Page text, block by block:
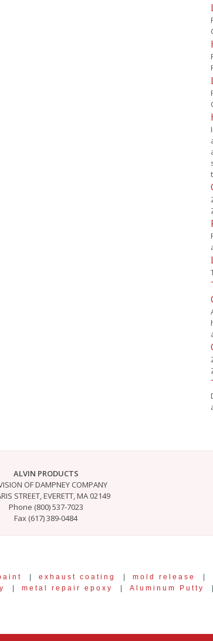
ALVIN PRODUCTS
OF DAMPNEY COMPANY
STREET, EVERETT, MA 02149
Phone (800) 537-7023
Fax (617) 389-0484
| exhaust coating | mold release
|
| metal repair epoxy | Aluminum Putty |